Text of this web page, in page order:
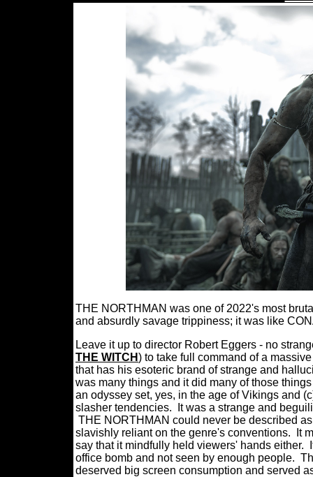
THE NORTHMAN was one of 2022's most
and absurdly savage trippiness; it was like
Leave it up to director Robert Eggers - no
THE WITCH) to take full command of a
that has his esoteric brand of strange and
was many things and it did many of those
an odyssey set, yes, in the age of Vikings and
slasher tendencies.
It was a strange and
THE NORTHMAN could never be described
slavishly reliant on the genre's conventions.
It
say that it mindfully held viewers' hands either.
office bomb and not seen by enough people.
deserved big screen consumption and served